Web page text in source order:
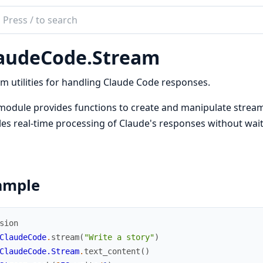
utilities for handling Claude Code responses.
provides functions to create and manipulate
real-time processing of Claude's responses without
ClaudeCode. stream( "Write a story")
ClaudeCode.Stream. text_content ( )